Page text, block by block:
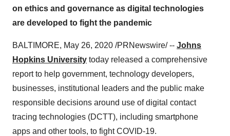
on ethics and governance as digital technologies
are developed to fight the pandemic
BALTIMORE, May 26, 2020 /PRNewswire/ -- Johns
Hopkins University today released a comprehensive
report to help government, technology developers,
businesses, institutional leaders and the public make
responsible decisions around use of digital contact
tracing technologies (DCTT), including smartphone
apps and other tools, to fight COVID-19.